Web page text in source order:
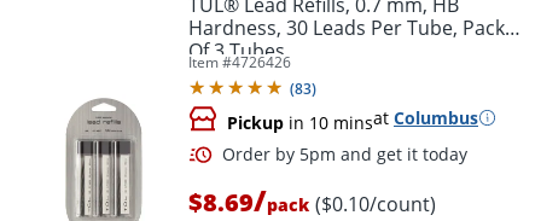
Hardness, 30 Leads Per Tube, Pack
Of 3 Tubes
Item #4726426
(83)
Pickup in 10 minsat Columbus
$8.69/pack ($0.10/count)